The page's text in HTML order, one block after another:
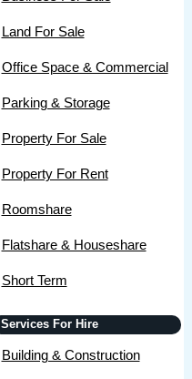
Land For Sale
Office Space & Commercial
Parking & Storage
Property For Sale
Property For Rent
Roomshare
Flatshare & Houseshare
Short Term
Services For Hire
Building & Construction